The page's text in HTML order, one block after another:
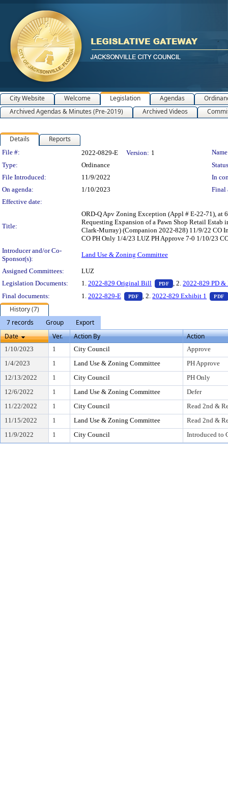
City Website Welcome Legislation Agendas
Archived Agendas & Minutes (Pre-2019)
Archived Videos
Details Reports
Legislation Details
File #: 2022-0829-E Version: 1
Type:
Ordinance
File Introduced:
11/9/2022
In
On agenda:
1/10/2023
Final
Effective date:
Title:
ORD-Q Apv Zoning Exception (Appl # E-22-71),
Requesting Expansion of a Pawn Shop Retail
Clark-Murray) (Companion 2022-828) 11/9/22 CO
CO PH Only 1/4/23 LUZ PH Approve 7-0 1/10/23
Introducer and/or Co-
Sponsor(s):
Land Use & Zoning Committee
Assigned Committees:
LUZ
Legislation Documents:
1. 2022-829 Original Bill PDF — PDF document,
, 2.2022-829 PD &
Final documents:
1. 2022-829-E PDF — PDF document, press Enter
, 2.2022-829 Exhibit 1 PDF
History (7)
7 records
Group
Export
Date
Ver. Action By Action
1/10/2023 1 City Council
Approve
1/4/2023
1 Land Use & Zoning Committee
PH Approve
12/13/2022
1 City Council
PH Only
12/6/2022
1 Land Use & Zoning Committee
Defer
11/22/2022
1 City Council
Read 2nd &
11/15/2022
1 Land Use & Zoning Committee
Read 2nd &
11/9/2022
1 City Council Introduced to